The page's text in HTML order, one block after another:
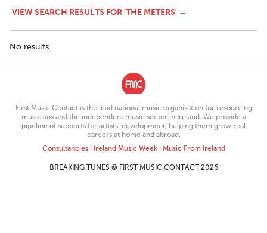
VIEW SEARCH RESULTS FOR 'THE METERS' →
No results.
First Music Contact is the lead national music organisation for resourcing
musicians and the independent music sector in Ireland. We provide a
pipeline of supports for artists’ development, helping them grow real
careers at home and abroad.
Consultancies| Ireland Music Week| Music From Ireland
BREAKING TUNES © FIRST MUSIC CONTACT 2026